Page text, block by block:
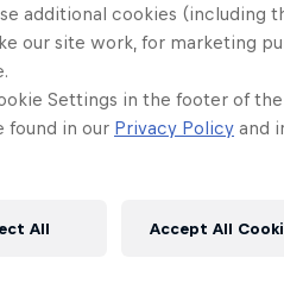
additional cookies (including
our site work, for marketing
Settings in the footer of
found in our Privacy Policy and
All Accept All